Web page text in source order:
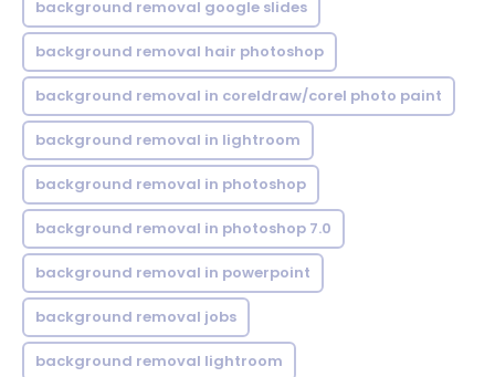
background removal google slides
background removal hair photoshop
background removal in coreldraw/corel photo paint
background removal in lightroom
background removal in photoshop
background removal in photoshop 7.0
background removal in powerpoint
background removal jobs
background removal lightroom